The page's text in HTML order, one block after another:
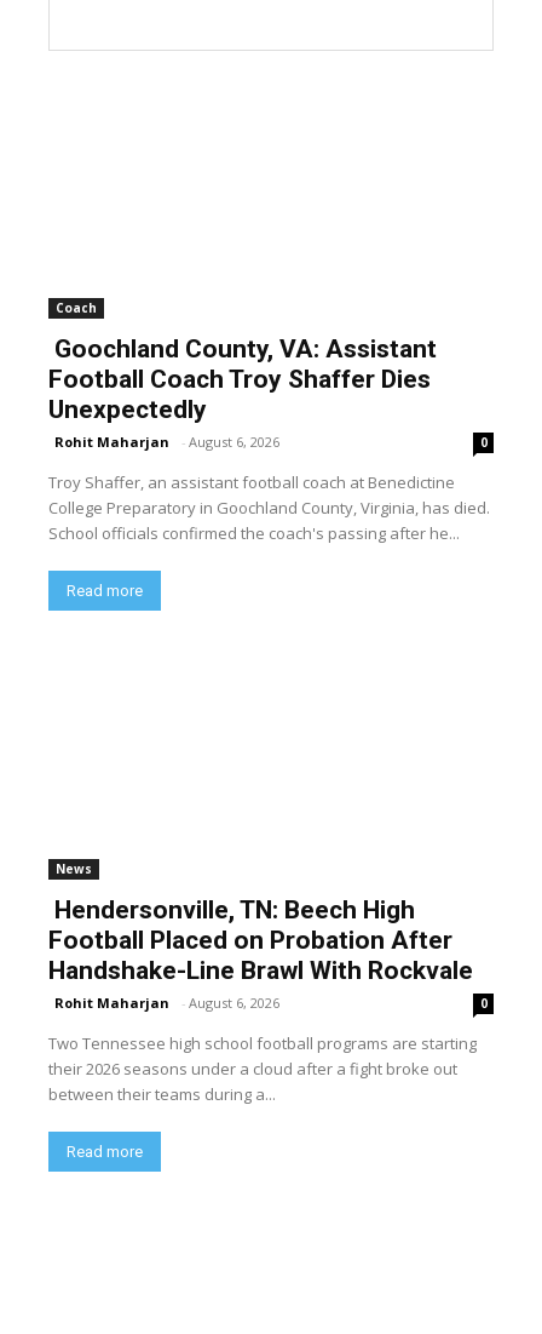
Coach
Goochland County, VA: Assistant
Football Coach Troy Shaffer Dies
Unexpectedly
Rohit Maharjan - August 6, 2026 0
Troy Shaffer, an assistant football coach at Benedictine
College Preparatory in Goochland County, Virginia, has died.
School officials confirmed the coach's passing after he...
Read more
News
Hendersonville, TN: Beech High
Football Placed on Probation After
Handshake-Line Brawl With Rockvale
Rohit Maharjan - August 6, 2026 0
Two Tennessee high school football programs are starting
their 2026 seasons under a cloud after a fight broke out
between their teams during a...
Read more